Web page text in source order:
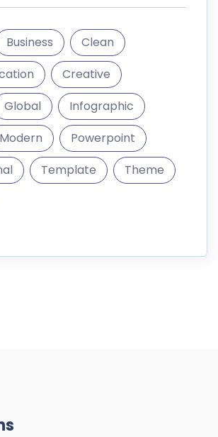
Business
Clean
Creative
Global
Infographic
Modern
Powerpoint
Template
Theme